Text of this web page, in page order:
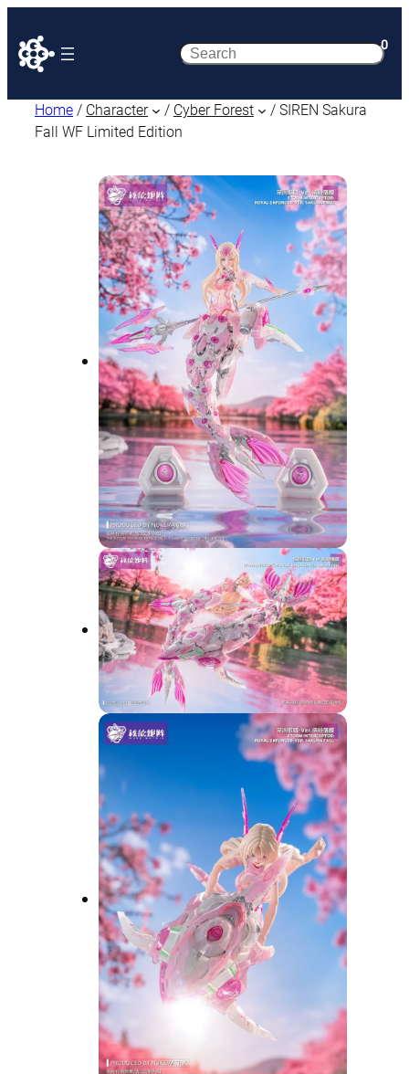
Search 0
Home / Character / Cyber Forest
/ SIREN Sakura
Fall WF Limited Edition